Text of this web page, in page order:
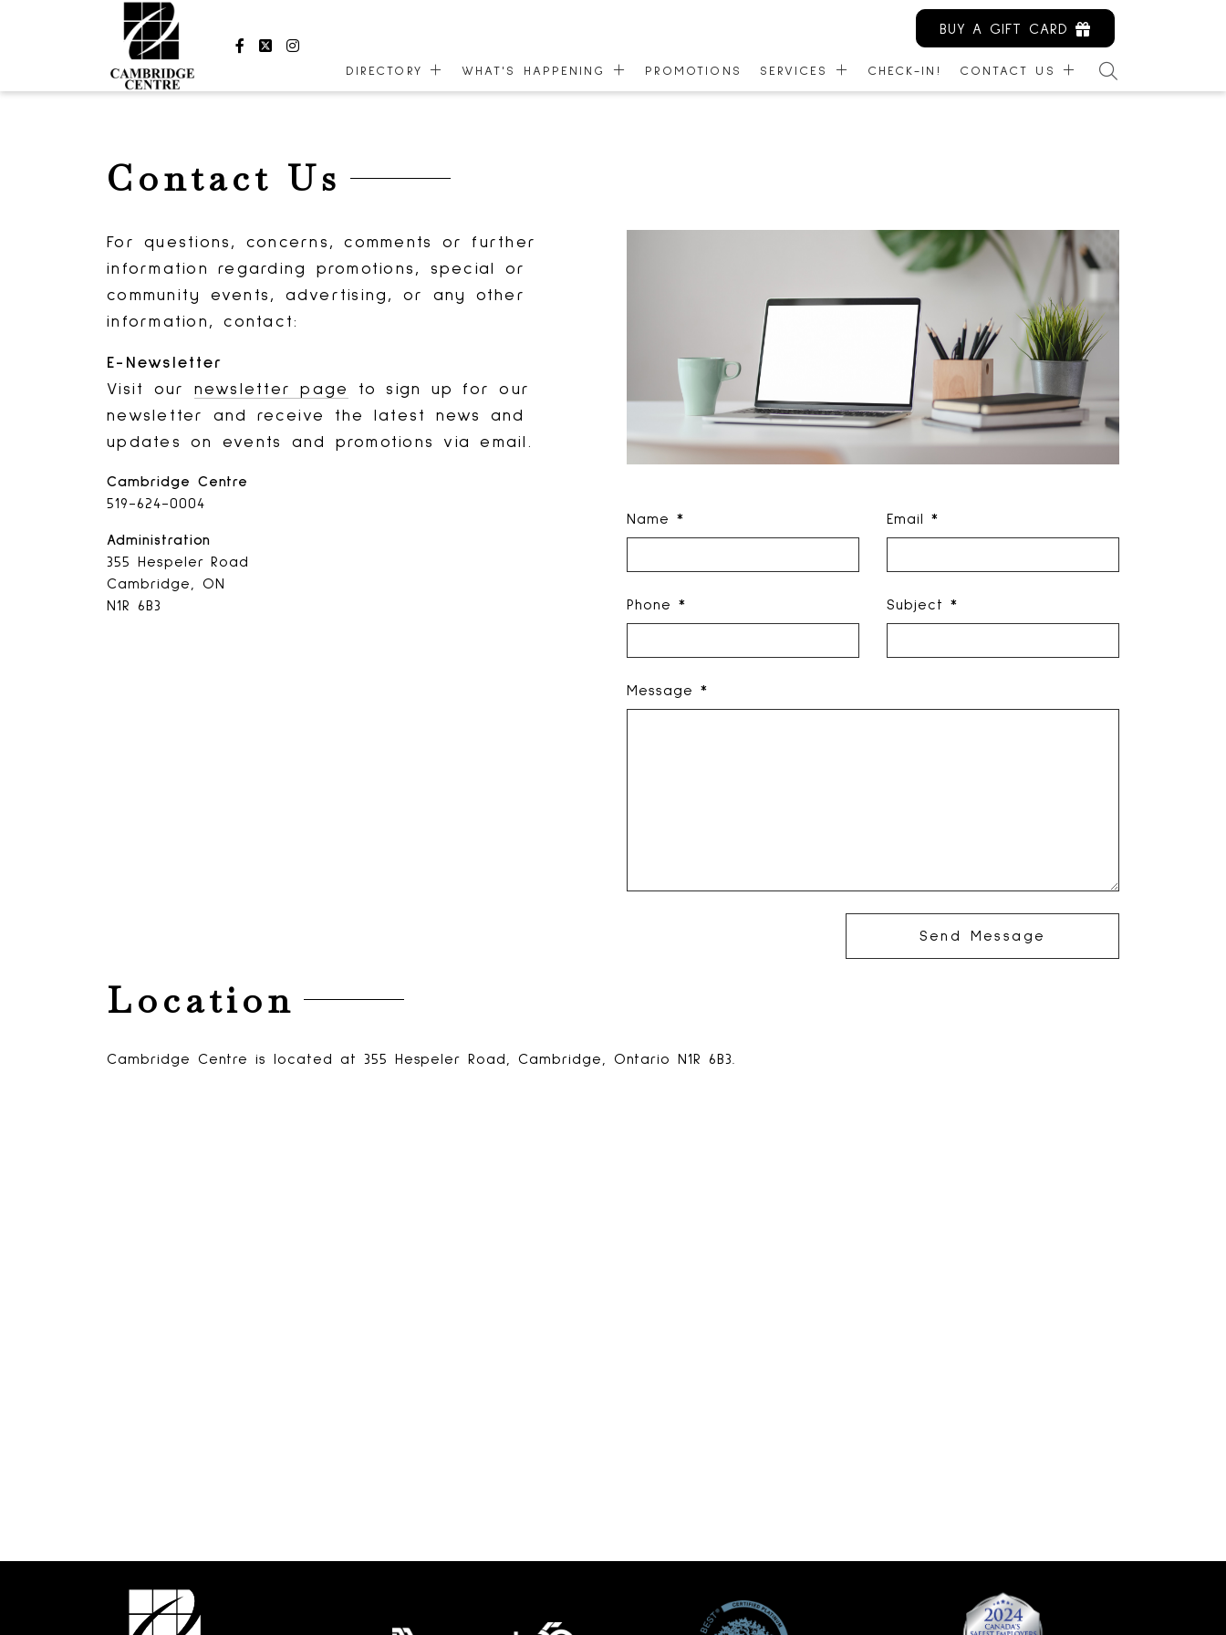
Facebook
TwitterInstagram
BUY A GIFT CARD
DIRECTORY WHAT'S HAPPENING PROMOTIONS SERVICES CHECK-IN! CONTACT US
Contact Us
For questions, concerns, comments or further
information regarding promotions, special or
community events, advertising, or any other
information, contact:
E-Newsletter
Visit our newsletter page
to sign up for our
newsletter and receive the latest news and
updates on events and promotions via email.
Cambridge Centre
519-624-0004
Administration
355 Hespeler Road
Cambridge, ON
N1R 6B3
Name * Email *
Phone * Subject *
Message *
Send Message
Location
Cambridge Centre is located at 355 Hespeler Road, Cambridge, Ontario N1R 6B3.